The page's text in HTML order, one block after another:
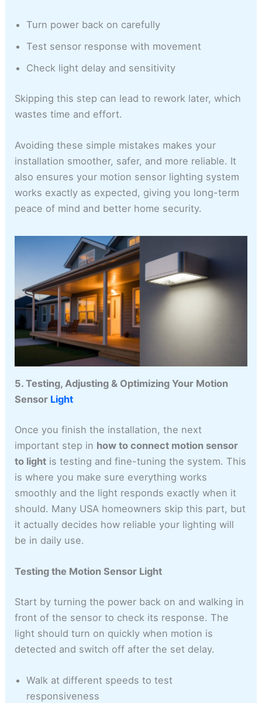
Turn power back on carefully
Test sensor response with movement
Check light delay and sensitivity
Skipping this step can lead to rework later, which
wastes time and effort.
Avoiding these simple mistakes makes your
installation smoother, safer, and more reliable. It
also ensures your motion sensor lighting system
works exactly as expected, giving you long-term
peace of mind and better home security.
5. Testing, Adjusting & Optimizing Your Motion
Sensor Light
Once you finish the installation, the next
important step in how to connect motion sensor
to light is testing and fine-tuning the system. This
is where you make sure everything works
smoothly and the light responds exactly when it
should. Many USA homeowners skip this part, but
it actually decides how reliable your lighting will
be in daily use.
Testing the Motion Sensor Light
Start by turning the power back on and walking in
front of the sensor to check its response. The
light should turn on quickly when motion is
detected and switch off after the set delay.
Walk at different speeds to test
responsiveness